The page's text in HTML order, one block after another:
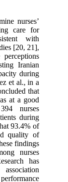
nurses’
care for
with
[20, 21],
perceptions
Iranian
during
et al., in a
that
at a good
nurses
during
93.4% of
quality of
findings
nurses
has